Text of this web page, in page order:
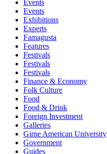
Events
Events
Exhibitions
Experts
Famagusta
Features
Festivals
Festivals
Festivals
Finance & Economy
Folk Culture
Food
Food & Drink
Foreign Investment
Galleries
Girne American University
Government
Guides